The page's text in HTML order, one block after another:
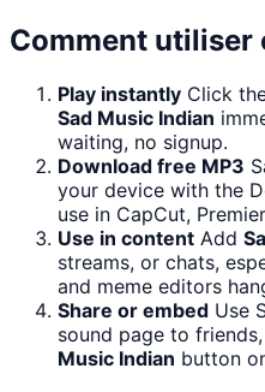
Comment utiliser
Play instantly Click
Sad Music Indian
waiting, no signup.
Download free MP3
your device with the
use in CapCut,
Use in content Add
streams, or chats,
and meme editors
Share or embed Use
sound page to
Music Indian button